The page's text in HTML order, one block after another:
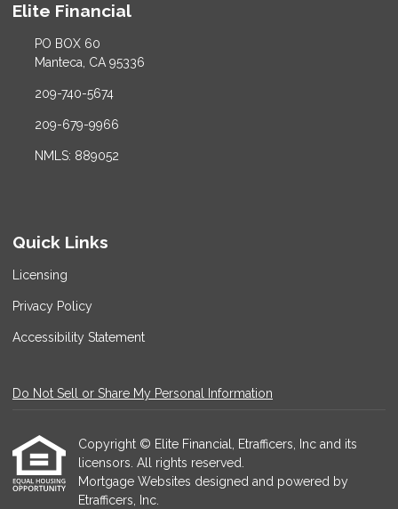
Elite Financial
PO BOX 60
Manteca, CA 95336
209-740-5674
209-679-9966
NMLS: 889052
Quick Links
Licensing
Privacy Policy
Accessibility Statement
Do Not Sell or Share My Personal Information
Copyright © Elite Financial, Etrafficers, Inc and its
licensors. All rights reserved.
Mortgage Websites designed and powered by
Etrafficers, Inc.